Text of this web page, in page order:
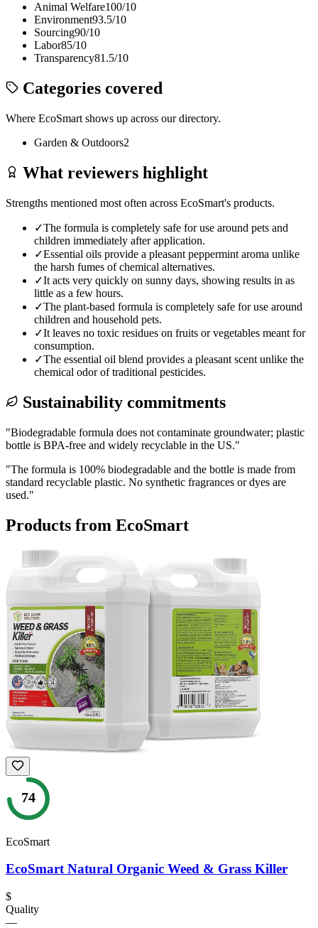
Animal Welfare100/10
Environment93.5/10
Sourcing90/10
Labor85/10
Transparency81.5/10
Categories covered
Where EcoSmart shows up across our directory.
Garden & Outdoors2
What reviewers highlight
Strengths mentioned most often across EcoSmart's products.
✓The formula is completely safe for use around pets and
children immediately after application.
✓Essential oils provide a pleasant peppermint aroma unlike
the harsh fumes of chemical alternatives.
✓It acts very quickly on sunny days, showing results in as
little as a few hours.
✓The plant-based formula is completely safe for use around
children and household pets.
✓It leaves no toxic residues on fruits or vegetables meant for
consumption.
✓The essential oil blend provides a pleasant scent unlike the
chemical odor of traditional pesticides.
Sustainability commitments
"Biodegradable formula does not contaminate groundwater; plastic
bottle is BPA-free and widely recyclable in the US."
"The formula is 100% biodegradable and the bottle is made from
standard recyclable plastic. No synthetic fragrances or dyes are
used."
Products from EcoSmart
74
EcoSmart
EcoSmart Natural Organic Weed & Grass Killer
$
Quality
—